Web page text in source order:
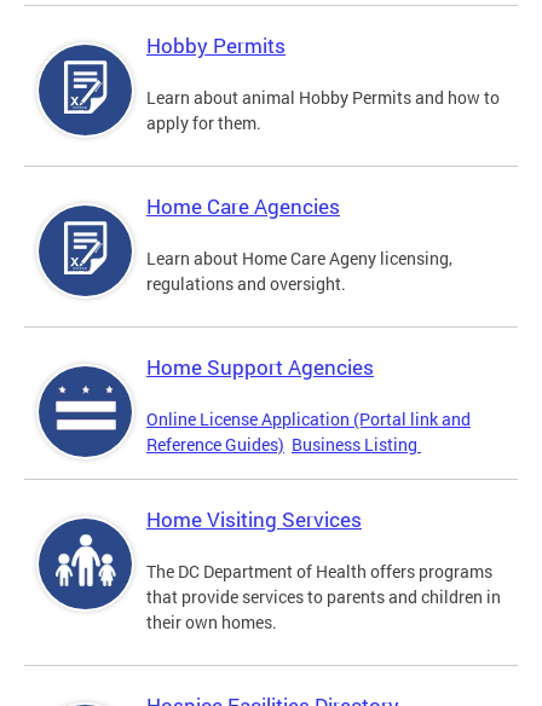
Hobby Permits
Learn about animal Hobby Permits and how to
apply for them.
Home Care Agencies
Learn about Home Care Ageny licensing,
regulations and oversight.
Home Support Agencies
Online License Application (Portal link and
Reference Guides) Business Listing
Home Visiting Services
The DC Department of Health offers programs
that provide services to parents and children in
their own homes.